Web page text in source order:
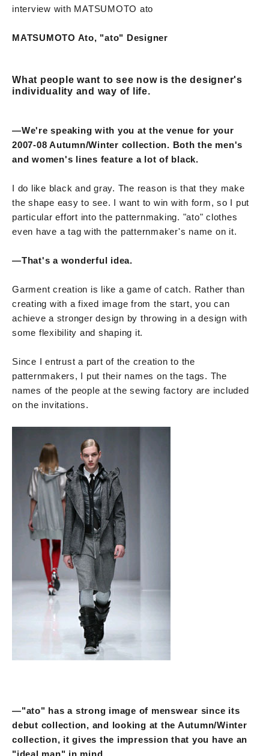
interview with MATSUMOTO ato
MATSUMOTO Ato, "ato" Designer
What people want to see now is the designer's
individuality and way of life.
—We're speaking with you at the venue for your
2007-08 Autumn/Winter collection. Both the men's
and women's lines feature a lot of black.
I do like black and gray. The reason is that they make
the shape easy to see. I want to win with form, so I put
particular effort into the patternmaking. "ato" clothes
even have a tag with the patternmaker's name on it.
—That's a wonderful idea.
Garment creation is like a game of catch. Rather than
creating with a fixed image from the start, you can
achieve a stronger design by throwing in a design with
some flexibility and shaping it.
Since I entrust a part of the creation to the
patternmakers, I put their names on the tags. The
names of the people at the sewing factory are included
on the invitations.
—"ato" has a strong image of menswear since its
debut collection, and looking at the Autumn/Winter
collection, it gives the impression that you have an
"ideal man" in mind.